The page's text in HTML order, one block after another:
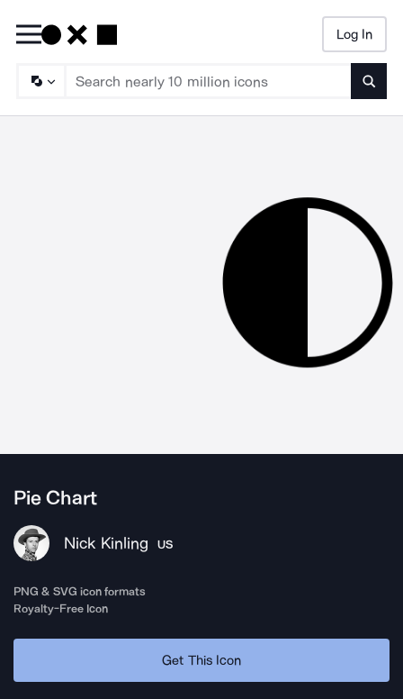
Log In
Pie Chart
Nick Kinling US
PNG & SVG icon formats
Royalty-Free Icon
Get This Icon